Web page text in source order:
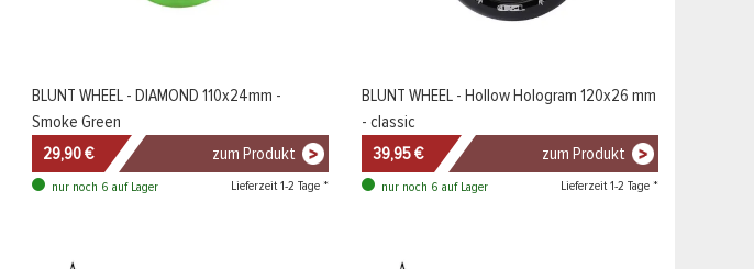
BLUNT WHEEL - DIAMOND 110x24mm -
Smoke Green
29,90 €
zum Produkt
nur noch 6 auf Lager Lieferzeit 1-2 Tage *
BLUNT WHEEL - Hollow Hologram 120x26 mm
- classic
39,95 €
zum Produkt
nur noch 6 auf Lager Lieferzeit 1-2 Tage *